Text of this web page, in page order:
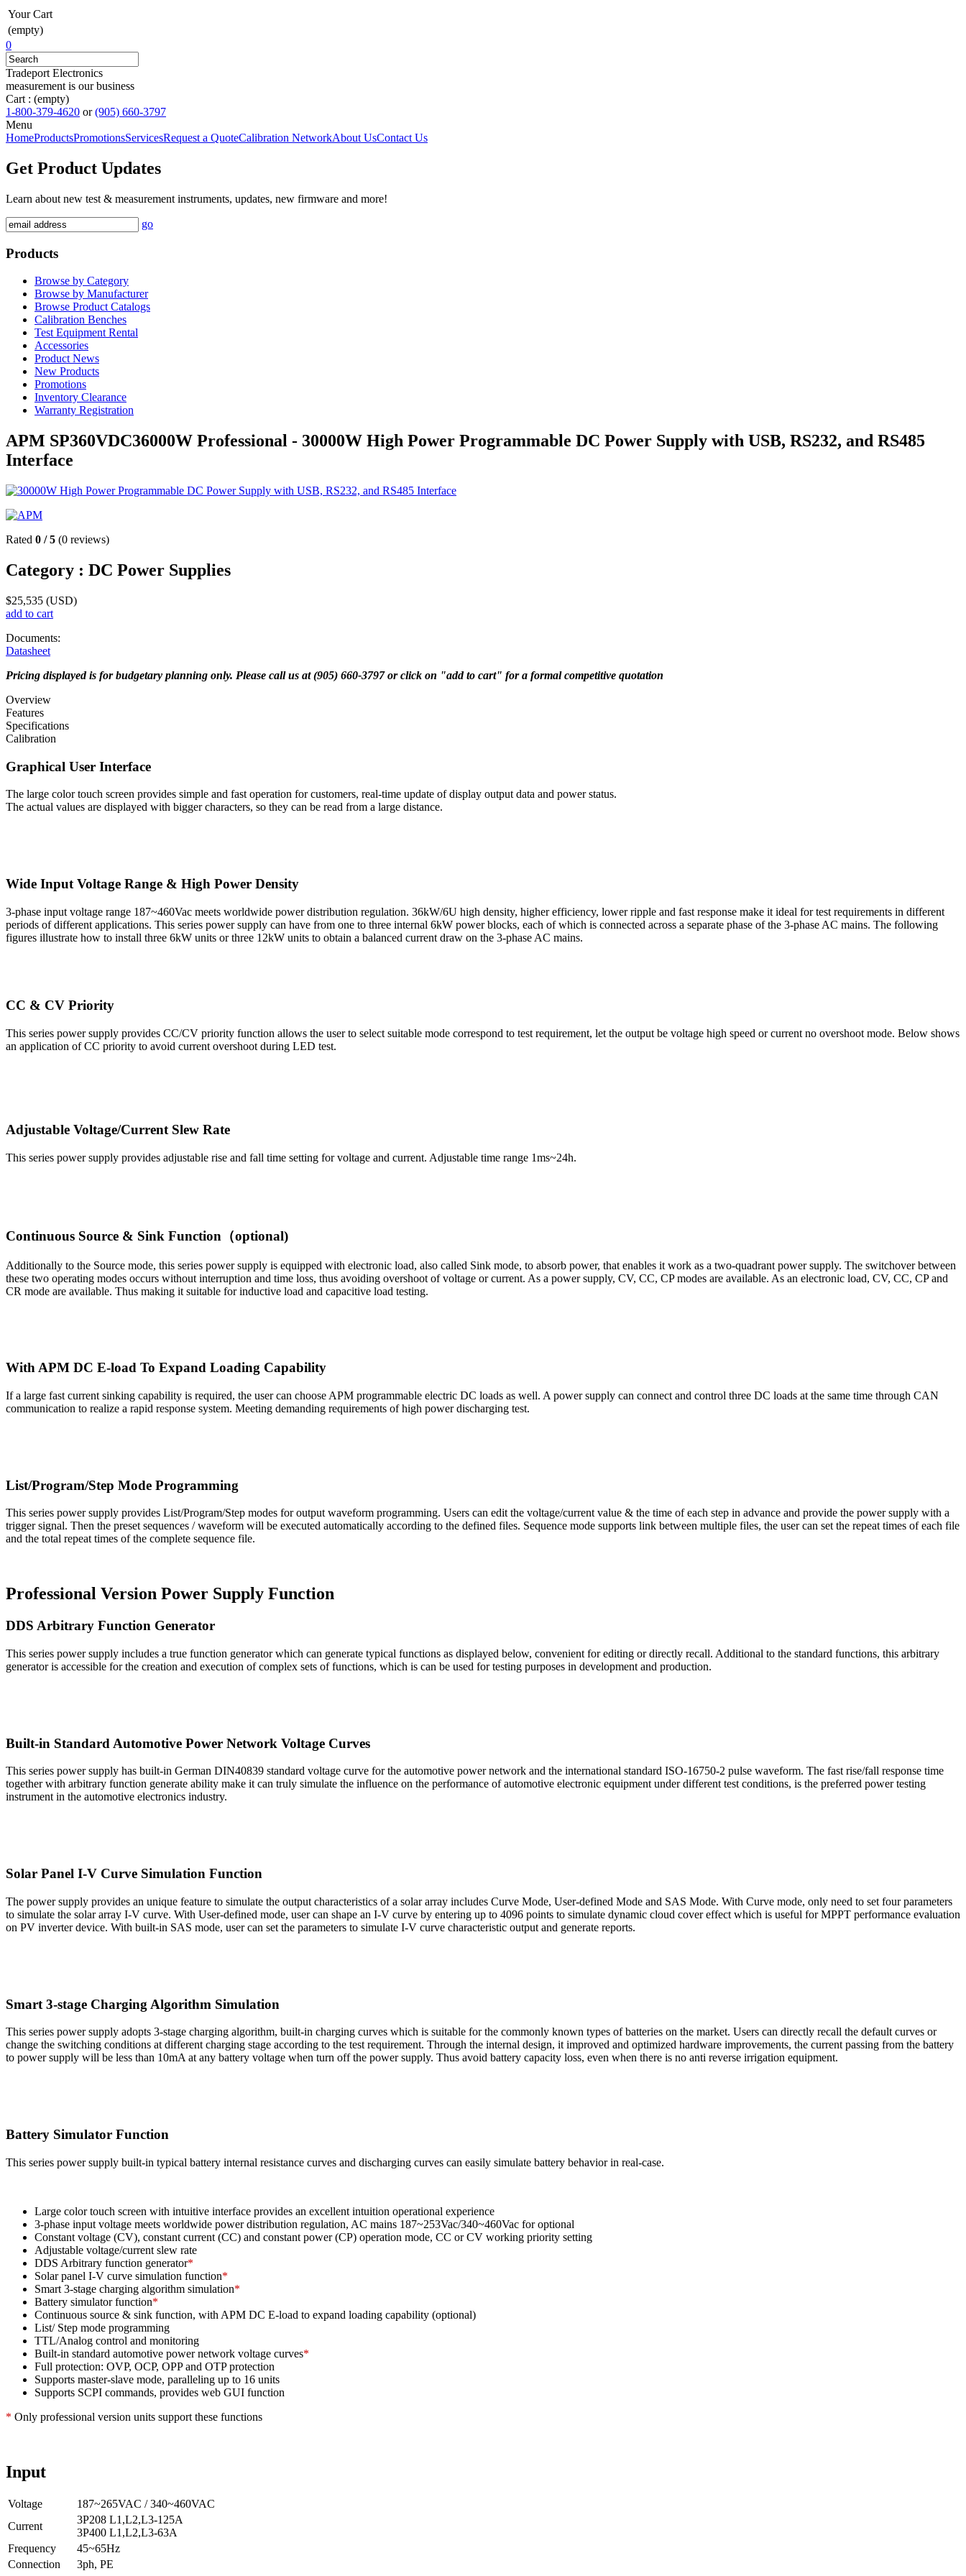
Your Cart
(empty)
0
Tradeport Electronics
measurement is our business
Cart : (empty)
1-800-379-4620 or(905) 660-3797
Menu
HomeProductsPromotionsServicesRequest a QuoteCalibration NetworkAbout UsContact Us
Get Product Updates
Learn about new test & measurement instruments, updates, new firmware and more!
go
Products
Browse by Category
Browse by Manufacturer
Browse Product Catalogs
Calibration Benches
Test Equipment Rental
Accessories
Product News
New Products
Promotions
Inventory Clearance
Warranty Registration
APM SP360VDC36000W Professional - 30000W High Power Programmable DC Power Supply with USB, RS232, and RS485
Interface
Rated 0 /5 (0 reviews)
Category : DC Power Supplies
$25,535 (USD)
add to cart
Documents:
Datasheet
Pricing displayed is for budgetary planning only. Please call us at (905) 660-3797 or click on "add to cart" for a formal competitive quotation
Overview
Features
Specifications
Calibration
Graphical User Interface
The large color touch screen provides simple and fast operation for customers, real-time update of display output data and power status.
The actual values are displayed with bigger characters, so they can be read from a large distance.
Wide Input Voltage Range & High Power Density
3-phase input voltage range 187~460Vac meets worldwide power distribution regulation. 36kW/6U high density, higher efficiency, lower ripple and fast response make it ideal for test requirements in different
periods of different applications. This series power supply can have from one to three internal 6kW power blocks, each of which is connected across a separate phase of the 3-phase AC mains. The following
figures illustrate how to install three 6kW units or three 12kW units to obtain a balanced current draw on the 3-phase AC mains.
CC & CV Priority
This series power supply provides CC/CV priority function allows the user to select suitable mode correspond to test requirement, let the output be voltage high speed or current no overshoot mode. Below shows
an application of CC priority to avoid current overshoot during LED test.
Adjustable Voltage/Current Slew Rate
This series power supply provides adjustable rise and fall time setting for voltage and current. Adjustable time range 1ms~24h.
Continuous Source & Sink Function（optional)
Additionally to the Source mode, this series power supply is equipped with electronic load, also called Sink mode, to absorb power, that enables it work as a two-quadrant power supply. The switchover between
these two operating modes occurs without interruption and time loss, thus avoiding overshoot of voltage or current. As a power supply, CV, CC, CP modes are available. As an electronic load, CV, CC, CP and
CR mode are available. Thus making it suitable for inductive load and capacitive load testing.
With APM DC E-load To Expand Loading Capability
If a large fast current sinking capability is required, the user can choose APM programmable electric DC loads as well. A power supply can connect and control three DC loads at the same time through CAN
communication to realize a rapid response system. Meeting demanding requirements of high power discharging test.
List/Program/Step Mode Programming
This series power supply provides List/Program/Step modes for output waveform programming. Users can edit the voltage/current value & the time of each step in advance and provide the power supply with a
trigger signal. Then the preset sequences / waveform will be executed automatically according to the defined files. Sequence mode supports link between multiple files, the user can set the repeat times of each file
and the total repeat times of the complete sequence file.
Professional Version Power Supply Function
DDS Arbitrary Function Generator
This series power supply includes a true function generator which can generate typical functions as displayed below, convenient for editing or directly recall. Additional to the standard functions, this arbitrary
generator is accessible for the creation and execution of complex sets of functions, which is can be used for testing purposes in development and production.
Built-in Standard Automotive Power Network Voltage Curves
This series power supply has built-in German DIN40839 standard voltage curve for the automotive power network and the international standard ISO-16750-2 pulse waveform. The fast rise/fall response time
together with arbitrary function generate ability make it can truly simulate the influence on the performance of automotive electronic equipment under different test conditions, is the preferred power testing
instrument in the automotive electronics industry.
Solar Panel I-V Curve Simulation Function
The power supply provides an unique feature to simulate the output characteristics of a solar array includes Curve Mode, User-defined Mode and SAS Mode. With Curve mode, only need to set four parameters
to simulate the solar array I-V curve. With User-defined mode, user can shape an I-V curve by entering up to 4096 points to simulate dynamic cloud cover effect which is useful for MPPT performance evaluation
on PV inverter device. With built-in SAS mode, user can set the parameters to simulate I-V curve characteristic output and generate reports.
Smart 3-stage Charging Algorithm Simulation
This series power supply adopts 3-stage charging algorithm, built-in charging curves which is suitable for the commonly known types of batteries on the market. Users can directly recall the default curves or
change the switching conditions at different charging stage according to the test requirement. Through the internal design, it improved and optimized hardware improvements, the current passing from the battery
to power supply will be less than 10mA at any battery voltage when turn off the power supply. Thus avoid battery capacity loss, even when there is no anti reverse irrigation equipment.
Battery Simulator Function
This series power supply built-in typical battery internal resistance curves and discharging curves can easily simulate battery behavior in real-case.
Large color touch screen with intuitive interface provides an excellent intuition operational experience
3-phase input voltage meets worldwide power distribution regulation, AC mains 187~253Vac/340~460Vac for optional
Constant voltage (CV), constant current (CC) and constant power (CP) operation mode, CC or CV working priority setting
Adjustable voltage/current slew rate
DDS Arbitrary function generator*
Solar panel I-V curve simulation function*
Smart 3-stage charging algorithm simulation*
Battery simulator function*
Continuous source & sink function, with APM DC E-load to expand loading capability (optional)
List/ Step mode programming
TTL/Analog control and monitoring
Built-in standard automotive power network voltage curves*
Full protection: OVP, OCP, OPP and OTP protection
Supports master-slave mode, paralleling up to 16 units
Supports SCPI commands, provides web GUI function
* Only professional version units support these functions
Input
Voltage
187~265VAC / 340~460VAC
Current
3P208 L1,L2,L3-125A
3P400 L1,L2,L3-63A
Frequency
45~65Hz
Connection
3ph, PE